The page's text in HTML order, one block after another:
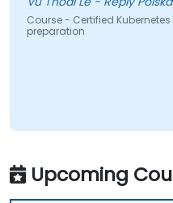
- Certified Kubernetes
Upcoming